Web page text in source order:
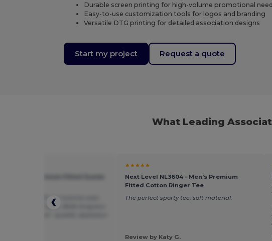
Durable screen printing for high-volume promotional
Easy-to-use customization tools for logos and branding
Versatile DTG printing for detailed association designs
Start my project Request a quote
What Leading
t-shirt, beau fit sur homme avec
plutôt athlétique. Belle longueur.
★★★★★
Next Level NL3604 - Men's Premium
Fitted Cotton Ringer Tee
The perfect sporty tee, soft material.
Review by Katy G.